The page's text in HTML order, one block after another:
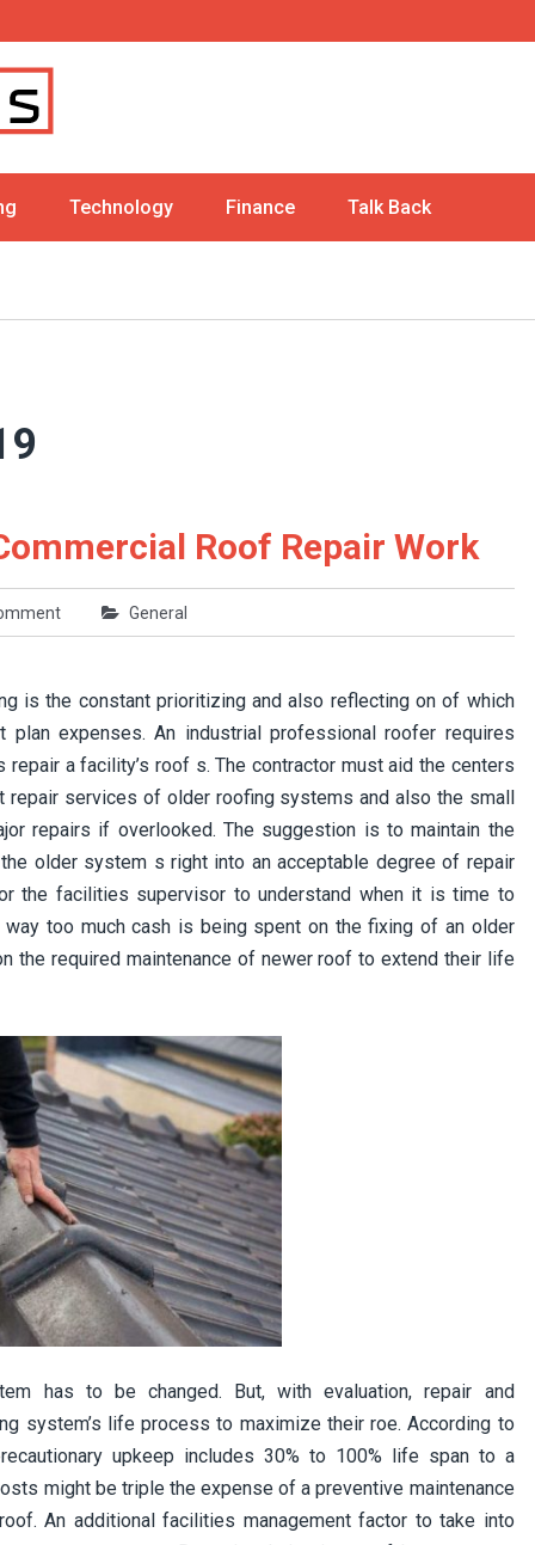
Technology Finance Talk Back
Roof Repair Work
General
is the constant prioritizing and also reflecting on of which
plan expenses. An industrial professional roofer requires
a facility’s roof s. The contractor must aid the centers
repair services of older roofing systems and also the small
repairs if overlooked. The suggestion is to maintain the
older system s right into an acceptable degree of repair
the facilities supervisor to understand when it is time to
too much cash is being spent on the fixing of an older
the required maintenance of newer roof to extend their life
has to be changed. But, with evaluation, repair and
system’s life process to maximize their roe. According to
upkeep includes 30% to 100% life span to a
might be triple the expense of a preventive maintenance
An additional facilities management factor to take into